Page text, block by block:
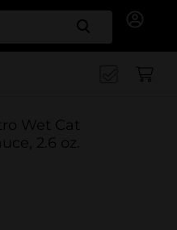
Search
Wet Cat
2.6 oz.